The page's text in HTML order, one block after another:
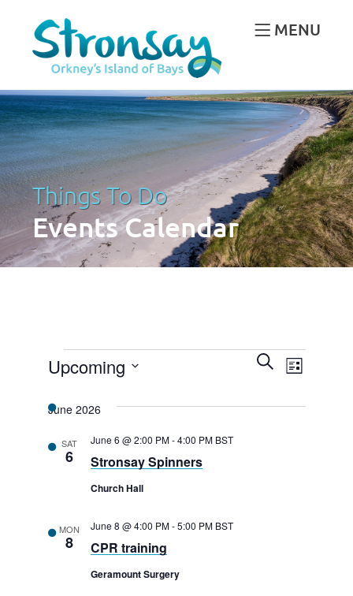
MENU
Things To Do
Events Calendar
Events
E
S
E
e
L
Upcoming
e
l
d
June 2026
SAT
6 Stronsay Spinners
June 6 @ 2:00 PM-4:00 PM BST
Church Hall
MON
8 CPR training
June 8 @ 4:00 PM-5:00 PM BST
Geramount Surgery